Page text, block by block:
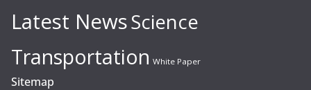
Latest NewsScience
Transportation White Paper
Sitemap